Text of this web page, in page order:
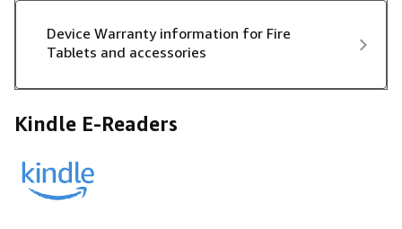
Device Warranty information for Fire
Tablets and accessories
Kindle E-Readers